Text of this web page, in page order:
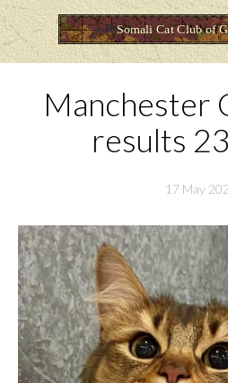
Manchester
results
17 May